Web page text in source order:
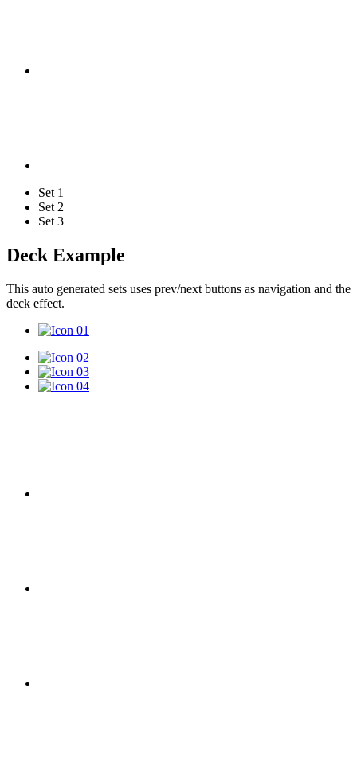
Set 1
Set 2
Set 3
Deck Example
This auto generated sets uses prev/next buttons as navigation and the
deck effect.